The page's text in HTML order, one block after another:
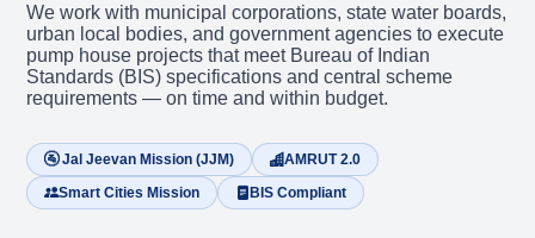
We work with municipal corporations, state water boards,
urban local bodies, and government agencies to execute
pump house projects that meet Bureau of Indian
Standards (BIS) specifications and central scheme
requirements — on time and within budget.
🚰 Jal Jeevan Mission (JJM)
AMRUT 2.0
Smart Cities Mission
BIS Compliant